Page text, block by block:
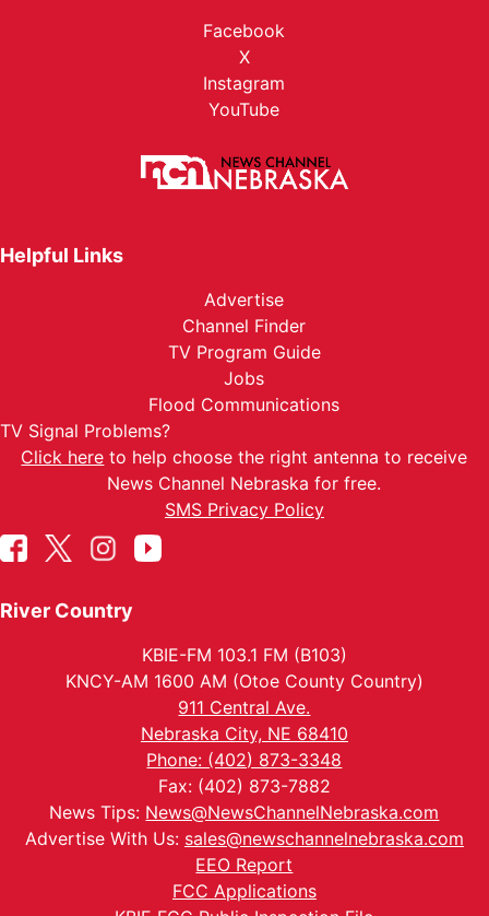
Facebook
X
Instagram
YouTube
Helpful Links
Advertise
Channel Finder
TV Program Guide
Jobs
Flood Communications
TV Signal Problems?
Click here to help choose the right antenna to receive
News Channel Nebraska for free.
SMS Privacy Policy
River Country
KBIE-FM 103.1 FM (B103)
KNCY-AM 1600 AM (Otoe County Country)
911 Central Ave.
Nebraska City, NE 68410
Phone: (402) 873-3348
Fax: (402) 873-7882
News Tips: News@NewsChannelNebraska.com
Advertise With Us: sales@newschannelnebraska.com
EEO Report
FCC Applications